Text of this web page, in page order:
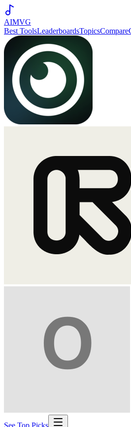
AIMVG
Best ToolsLeaderboardsTopicsCompare
See Top Picks